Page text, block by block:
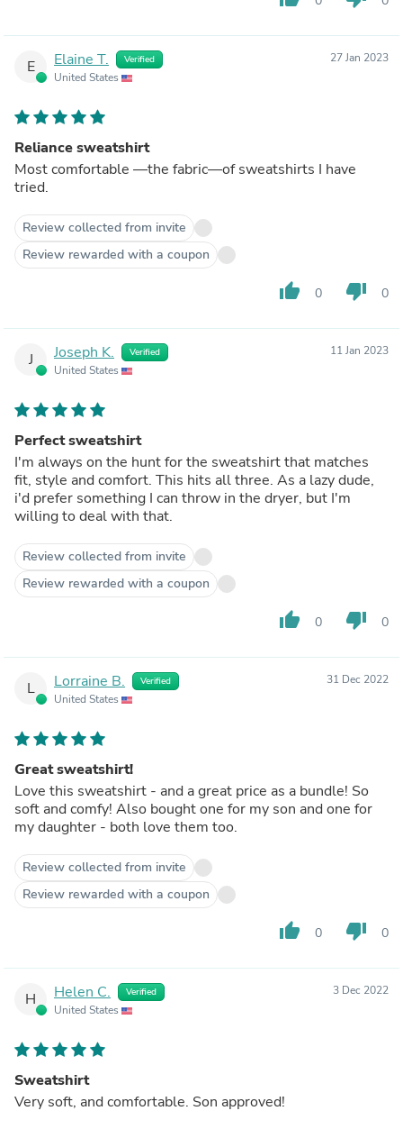
E Elaine T. Verified
United States
27 Jan 2023
Reliance sweatshirt
Most comfortable —the fabric—of sweatshirts I have
tried.
Review collected from invite
Review rewarded with a coupon
thumb_up 0 thumb_down 0
J Joseph K. Verified
United States
11 Jan 2023
Perfect sweatshirt
I'm always on the hunt for the sweatshirt that matches
fit, style and comfort. This hits all three. As a lazy dude,
i'd prefer something I can throw in the dryer, but I'm
willing to deal with that.
Review collected from invite
Review rewarded with a coupon
thumb_up 0 thumb_down 0
L Lorraine B. Verified
United States
31 Dec 2022
Great sweatshirt!
Love this sweatshirt - and a great price as a bundle! So
soft and comfy! Also bought one for my son and one for
my daughter - both love them too.
Review collected from invite
Review rewarded with a coupon
thumb_up 0 thumb_down 0
H Helen C. Verified
United States
3 Dec 2022
Sweatshirt
Very soft, and comfortable. Son approved!